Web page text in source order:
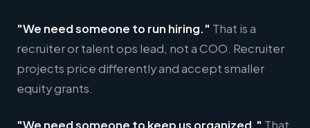
"We need someone to run hiring." That is a
recruiter or talent ops lead, not a COO. Recruiter
projects price differently and accept smaller
equity grants.
"We need someone to keep us organized." That